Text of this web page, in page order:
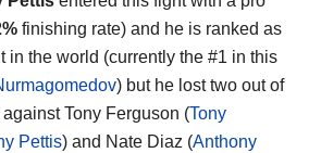
finishing rate) and he is ranked as
in the world (currently the #1 in this
) but he lost two out of
Tony Ferguson (Tony
Pettis) and Nate Diaz (Anthony